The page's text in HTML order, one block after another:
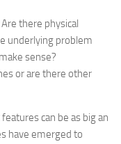
there physical
underlying problem
sense?
or are there other
can be as big an
have emerged to